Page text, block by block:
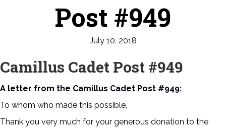
Post #949
July 10, 2018
Camillus Cadet Post #949
A letter from the Camillus Cadet Post #949:
To whom who made this possible,
Thank you very much for your generous donation to the